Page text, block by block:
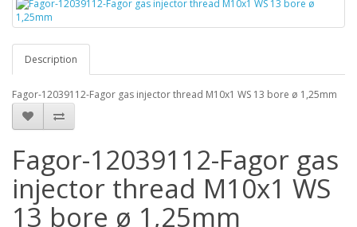
Description
Fagor-12039112-Fagor gas injector thread M10x1 WS 13 bore ø 1,25mm
Fagor-12039112-Fagor gas
injector thread M10x1 WS
13 bore ø 1,25mm